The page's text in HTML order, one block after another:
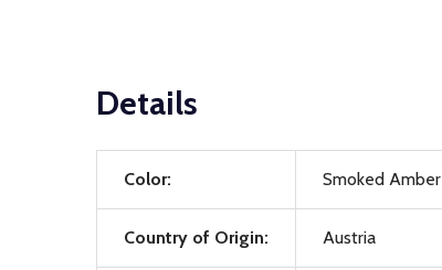
Details
Color: Smoked Amber
Country of Origin: Austria